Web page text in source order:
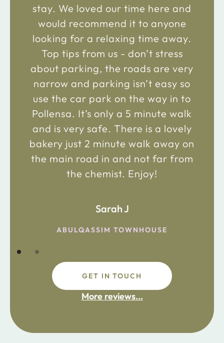
stay. We loved our time here and
would recommend it to anyone
looking for a relaxing time away.
Top tips from us - don’t stress
about parking, the roads are very
narrow and parking isn’t easy so
use the car park on the way in to
Pollensa. It’s only a 5 minute walk
and is very safe. There is a lovely
bakery just 2 minute walk away on
the main road in and not far from
the chemist. Enjoy!
Sarah J
ABULQASSIM TOWNHOUSE
GET IN TOUCH
More reviews...